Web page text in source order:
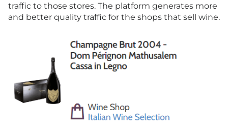
traffic to those stores. The platform generates more
and better quality traffic for the shops that sell wine.